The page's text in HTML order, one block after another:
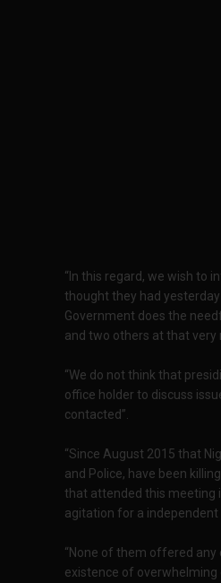
“In this regard, we wish to
thought they had
Government does the
and two others at that very
“We do not think that
office holder to discuss
contacted”.
“Since August 2015 that
and Police, have been
that attended this meeting
agitation for a independent
“None of them offered
existence of